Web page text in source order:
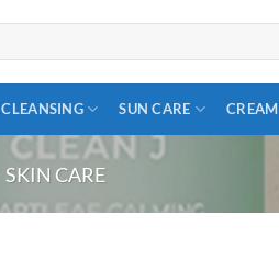
CLEANSING SUN CARE CREAM
SKIN CARE